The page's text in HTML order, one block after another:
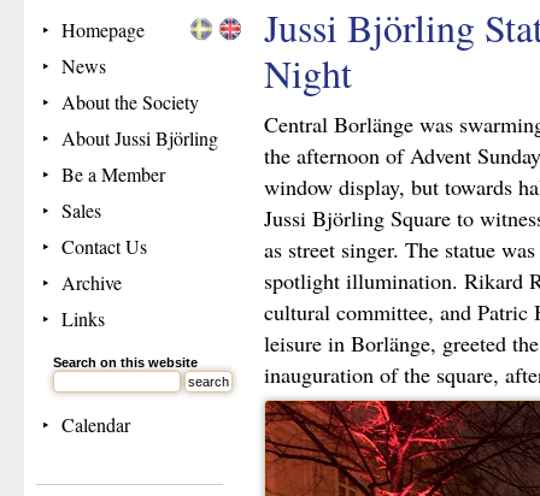
Homepage
News
About the Society
About Jussi Björling
Be a Member
Sales
Contact Us
Archive
Links
Search on this website
Calendar
Jussi Björling
Night
Central Borlänge was
the afternoon of Advent
window display, but towards
Jussi Björling Square to
as street singer. The statue
spotlight illumination. Rikard
cultural committee, and Patric
leisure in Borlänge, greeted
inauguration of the square,